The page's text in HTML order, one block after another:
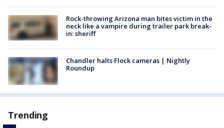
Rock-throwing Arizona man bites victim in the
neck like a vampire during trailer park break-
in: sheriff
Chandler halts Flock cameras | Nightly
Roundup
Trending